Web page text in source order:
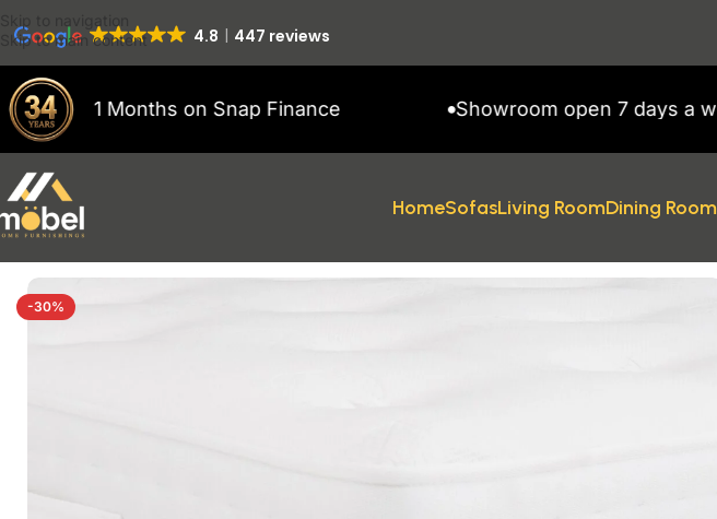
Skip to main content
4.8 447 reviews
11 Months on Snap Finance Showroom open 7 days a week
HomeSofasLiving RoomDining Room
-30%